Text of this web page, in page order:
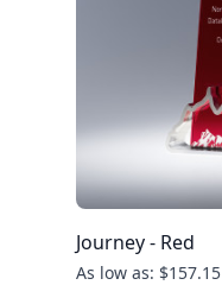
Journey - Red
As low as: $157.15